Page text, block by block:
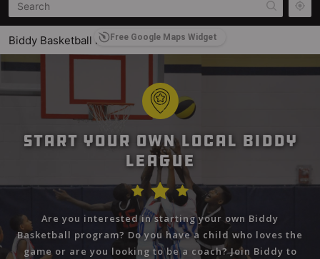
Biddy Basketball International
2377 Leon C. Simon Drive, New Orleans, LA 70122
Central City, LA
Sal Tinari Biddy Basketball
200 Tyler Stree, East Haven, CT 06512, USA
Summersville Biddy Basketball League
Summersville, WV, USA
Miami County Biddy Basketball
Miami County, OH, USA
Free Google Maps Widget
Start Your Own Local Biddy
League
Are you interested in starting your own Biddy
Basketball program? Do you have a child who loves the
game or are you looking to be a coach? Join Biddy to